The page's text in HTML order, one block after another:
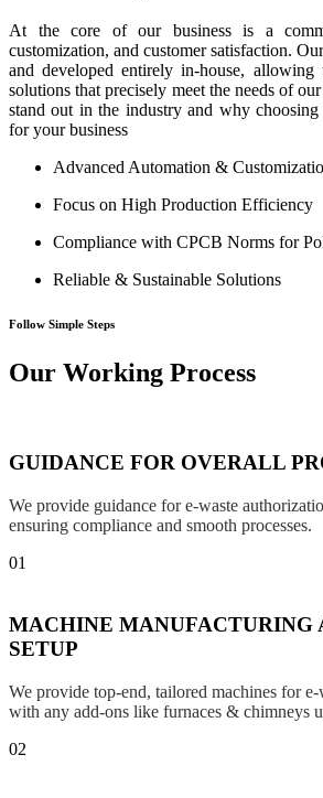
At the core of our business is a
customization, and customer satisfaction.
and developed entirely in-house,
solutions that precisely meet the needs of
stand out in the industry and why
for your business
Advanced Automation &
Focus on High Production Efficiency
Compliance with CPCB Norms for
Reliable & Sustainable Solutions
Follow Simple Steps
Our Working Process
GUIDANCE FOR OVERALL
We provide guidance for e-waste
ensuring compliance and smooth processes.
01
MACHINE MANUFACTURING
SETUP
We provide top-end, tailored machines for
with any add-ons like furnaces & chimneys
02